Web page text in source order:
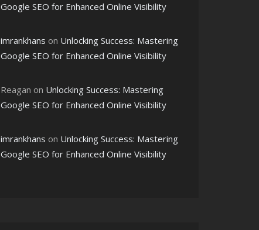
Google SEO for Enhanced Online Visibility
imrankhans on Unlocking Success: Mastering
Google SEO for Enhanced Online Visibility
Reagan on Unlocking Success: Mastering
Google SEO for Enhanced Online Visibility
imrankhans on Unlocking Success: Mastering
Google SEO for Enhanced Online Visibility